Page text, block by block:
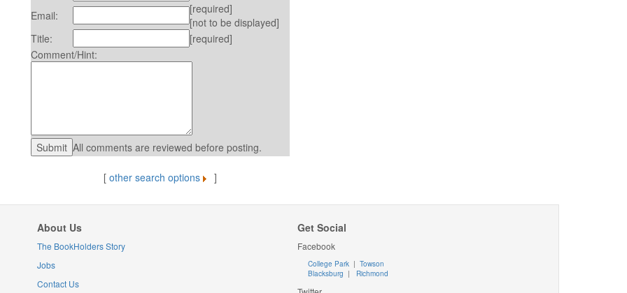
Email:
[required]
[not to be displayed]
Title:
[required]
Comment/Hint:
All comments are reviewed before posting.
[ other search options ]
About Us
The BookHolders Story
Jobs
Contact Us
Get Social
Facebook
College Park | Towson
Blacksburg | Richmond